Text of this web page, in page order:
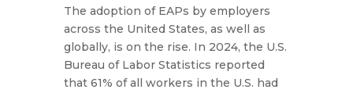
The adoption of EAPs by employers
across the United States, as well as
globally, is on the rise. In 2024, the U.S.
Bureau of Labor Statistics reported
that 61% of all workers in the U.S. had